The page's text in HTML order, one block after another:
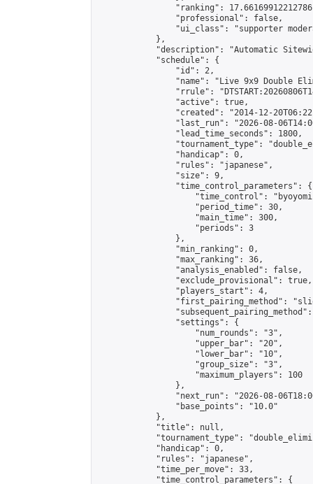
"ranking":
                "professional": false,
"ui_class": "supporter
            },
"description": "Automatic
            "schedule": {
                "id": 2,
"name": "Live 9x9 Double
"rrule":
                "active": true,
"created": "2014-12-
"last_run": "2026-08-
                "lead_time_seconds": 1800,
"tournament_type":
                "handicap": 0,
                "rules": "japanese",
                "size": 9,
                "time_control_parameters": {
"time_control":
                    "period_time": 30,
                    "main_time": 300,
                    "periods": 3
                },
                "min_ranking": 0,
                "max_ranking": 36,
                "analysis_enabled": false,
                "exclude_provisional": true,
                "players_start": 4,
"first_pairing_method":
                "settings": {
                    "num_rounds": "3",
                    "upper_bar": "20",
                    "lower_bar": "10",
                    "group_size": "3",
                    "maximum_players": 100
                },
"next_run": "2026-08-
                "base_points": "10.0"
            },
            "title": null,
"tournament_type":
            "handicap": 0,
            "rules": "japanese",
            "time_per_move": 33,
            "time_control_parameters": {